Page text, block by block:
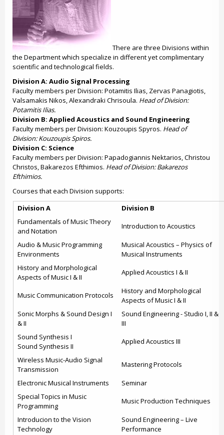
There are three Divisions within
the Department which specialize in different yet complimentary
scientific and technological fields.
Division A: Audio Signal Processing
Faculty members per Division: Potamitis Ilias, Zervas Panagiotis,
Valsamakis Nikos, Alexandraki Chrisoula. Head of Division:
Potamitis Ilias.
Division B: Applied Acoustics and Sound Engineering
Faculty members per Division: Kouzoupis Spyros. Head of
Division: Kouzoupis Spiros.
Division C: Science
Faculty members per Division: Papadogiannis Nektarios, Christou
Christos, Bakarezos Efthimios. Head of Division: Bakarezos
Efthimios.
Courses that each Division supports:
Division A
Division B
Fundamentals of Music Theory
and Notation
Introduction to Acoustics
Audio & Music Programming
Environments
Musical Acoustics – Physics of
Musical Instruments
History and Morphological
Aspects of Music I & II
Applied Acoustics I & II
Music Communication Protocols
History and Morphological
Aspects of Music I & II
Sonic Morphs & Sound Design I
& II
Sound Engineering - Studio I, II &
III
Sound Synthesis I
Sound Synthesis II
Applied Acoustics III
Wireless Music-Audio Signal
Transmission
Mastering Protocols
Electronic Musical Instruments
Seminar
Special Topics in Music
Programming
Music Production Techniques
Introducion to the Vision
Technology
Sound Engineering – Live
Performance